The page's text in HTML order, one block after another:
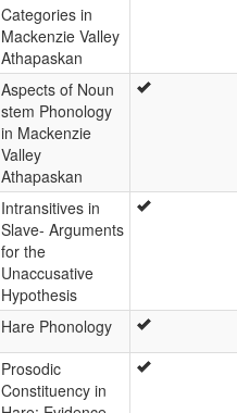
Categories in
Mackenzie Valley
Athapaskan
Aspects of Noun
stem Phonology
in Mackenzie
Valley
Athapaskan
Intransitives in
Slave- Arguments
for the
Unaccusative
Hypothesis
Hare Phonology
Prosodic
Constituency in